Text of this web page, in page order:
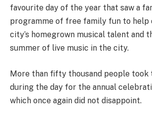
favourite day of the year that saw a
programme of free family fun to help
city’s homegrown musical talent and
summer of live music in the city.
More than fifty thousand people
during the day for the annual
which once again did not disappoint.